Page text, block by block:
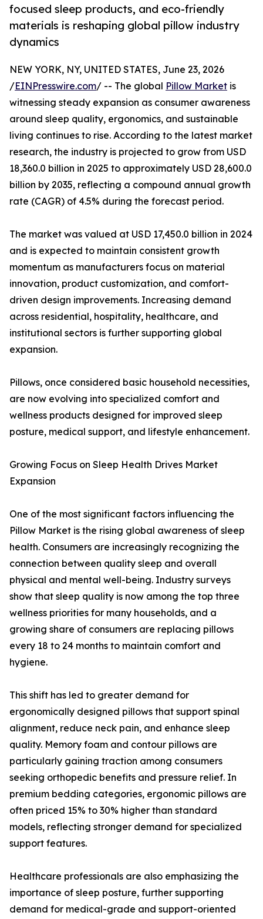
focused sleep products, and eco-friendly
materials is reshaping global pillow industry
dynamics
NEW YORK, NY, UNITED STATES, June 23, 2026
/EINPresswire.com/ -- The global Pillow Market is
witnessing steady expansion as consumer awareness
around sleep quality, ergonomics, and sustainable
living continues to rise. According to the latest market
research, the industry is projected to grow from USD
18,360.0 billion in 2025 to approximately USD 28,600.0
billion by 2035, reflecting a compound annual growth
rate (CAGR) of 4.5% during the forecast period.
The market was valued at USD 17,450.0 billion in 2024
and is expected to maintain consistent growth
momentum as manufacturers focus on material
innovation, product customization, and comfort-
driven design improvements. Increasing demand
across residential, hospitality, healthcare, and
institutional sectors is further supporting global
expansion.
Pillows, once considered basic household necessities,
are now evolving into specialized comfort and
wellness products designed for improved sleep
posture, medical support, and lifestyle enhancement.
Growing Focus on Sleep Health Drives Market
Expansion
One of the most significant factors influencing the
Pillow Market is the rising global awareness of sleep
health. Consumers are increasingly recognizing the
connection between quality sleep and overall
physical and mental well-being. Industry surveys
show that sleep quality is now among the top three
wellness priorities for many households, and a
growing share of consumers are replacing pillows
every 18 to 24 months to maintain comfort and
hygiene.
This shift has led to greater demand for
ergonomically designed pillows that support spinal
alignment, reduce neck pain, and enhance sleep
quality. Memory foam and contour pillows are
particularly gaining traction among consumers
seeking orthopedic benefits and pressure relief. In
premium bedding categories, ergonomic pillows are
often priced 15% to 30% higher than standard
models, reflecting stronger demand for specialized
support features.
Healthcare professionals are also emphasizing the
importance of sleep posture, further supporting
demand for medical-grade and support-oriented